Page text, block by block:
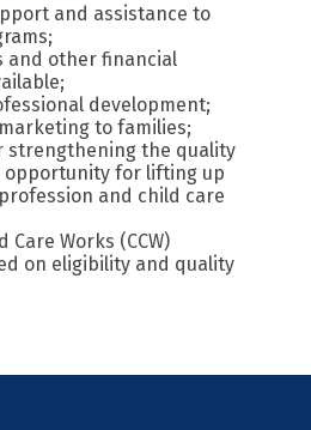
and assistance to
and other financial
development;
to families;
strengthening the quality
opportunity for lifting up
and child care
Care Works (CCW)
on eligibility and quality